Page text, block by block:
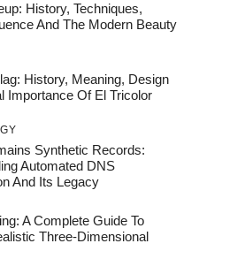
History, Techniques,
And The Modern Beauty
History, Meaning, Design
Importance Of El Tricolor
Synthetic Records:
Automated DNS
And Its Legacy
A Complete Guide To
Three-Dimensional